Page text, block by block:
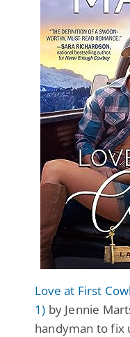
Love at First
1) by Jennie
handyman to fix